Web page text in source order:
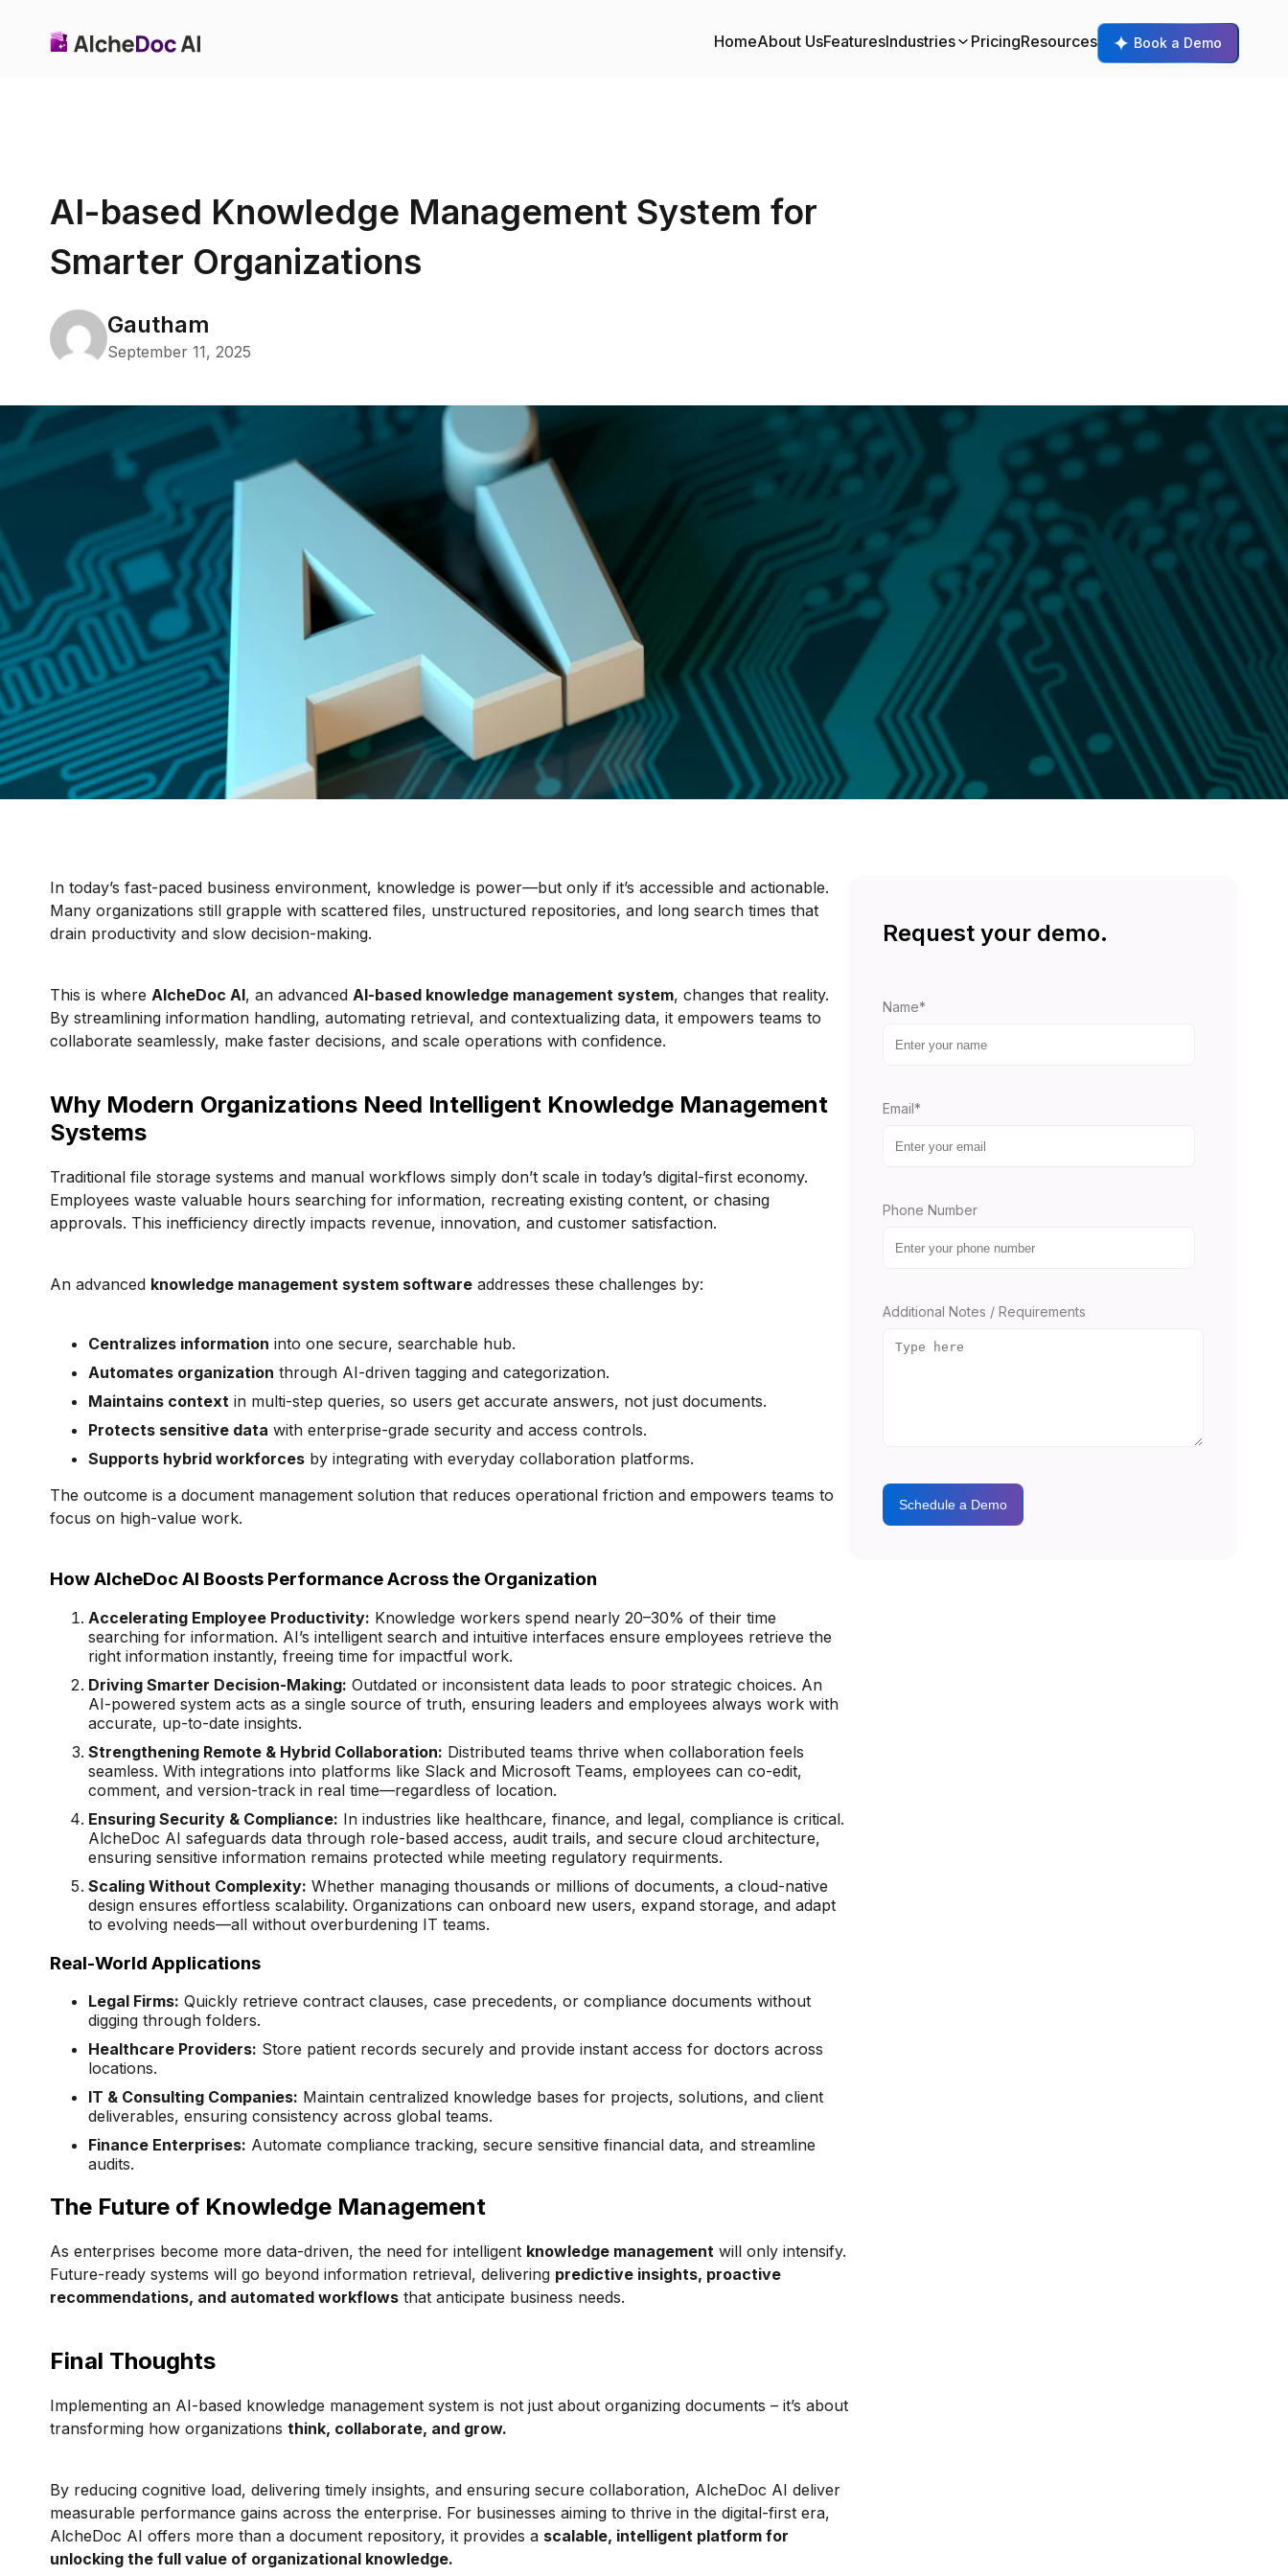
HomeAbout UsFeaturesIndustries PricingResources Book a Demo
AI-based Knowledge Management System for
Smarter Organizations
Gautham
September 11, 2025
In today’s fast-paced business environment, knowledge is power—but only if it’s accessible and actionable.
Many organizations still grapple with scattered files, unstructured repositories, and long search times that
drain productivity and slow decision-making.
This is where AlcheDoc AI, an advanced AI-based knowledge management system, changes that reality.
By streamlining information handling, automating retrieval, and contextualizing data, it empowers teams to
collaborate seamlessly, make faster decisions, and scale operations with confidence.
Why Modern Organizations Need Intelligent Knowledge Management
Systems
Traditional file storage systems and manual workflows simply don’t scale in today’s digital-first economy.
Employees waste valuable hours searching for information, recreating existing content, or chasing
approvals. This inefficiency directly impacts revenue, innovation, and customer satisfaction.
An advanced knowledge management system software addresses these challenges by:
Centralizes information into one secure, searchable hub.
Automates organization through AI-driven tagging and categorization.
Maintains context in multi-step queries, so users get accurate answers, not just documents.
Protects sensitive data with enterprise-grade security and access controls.
Supports hybrid workforces by integrating with everyday collaboration platforms.
The outcome is a document management solution that reduces operational friction and empowers teams to
focus on high-value work.
How AlcheDoc AI Boosts Performance Across the Organization
Accelerating Employee Productivity: Knowledge workers spend nearly 20–30% of their time
searching for information. AI’s intelligent search and intuitive interfaces ensure employees retrieve the
right information instantly, freeing time for impactful work.
Driving Smarter Decision-Making: Outdated or inconsistent data leads to poor strategic choices. An
AI-powered system acts as a single source of truth, ensuring leaders and employees always work with
accurate, up-to-date insights.
Strengthening Remote & Hybrid Collaboration: Distributed teams thrive when collaboration feels
seamless. With integrations into platforms like Slack and Microsoft Teams, employees can co-edit,
comment, and version-track in real time—regardless of location.
Ensuring Security & Compliance: In industries like healthcare, finance, and legal, compliance is critical.
AlcheDoc AI safeguards data through role-based access, audit trails, and secure cloud architecture,
ensuring sensitive information remains protected while meeting regulatory requirments.
Scaling Without Complexity: Whether managing thousands or millions of documents, a cloud-native
design ensures effortless scalability. Organizations can onboard new users, expand storage, and adapt
to evolving needs—all without overburdening IT teams.
Real-World Applications
Legal Firms: Quickly retrieve contract clauses, case precedents, or compliance documents without
digging through folders.
Healthcare Providers: Store patient records securely and provide instant access for doctors across
locations.
IT & Consulting Companies: Maintain centralized knowledge bases for projects, solutions, and client
deliverables, ensuring consistency across global teams.
Finance Enterprises: Automate compliance tracking, secure sensitive financial data, and streamline
audits.
The Future of Knowledge Management
As enterprises become more data-driven, the need for intelligent knowledge management will only intensify.
Future-ready systems will go beyond information retrieval, delivering predictive insights, proactive
recommendations, and automated workflows that anticipate business needs.
Final Thoughts
Implementing an AI-based knowledge management system is not just about organizing documents – it’s about
transforming how organizations think, collaborate, and grow.
By reducing cognitive load, delivering timely insights, and ensuring secure collaboration, AlcheDoc AI deliver
measurable performance gains across the enterprise. For businesses aiming to thrive in the digital-first era,
AlcheDoc AI offers more than a document repository, it provides a scalable, intelligent platform for
unlocking the full value of organizational knowledge.
Request your demo.
Name*
Email*
Phone Number
Additional Notes / Requirements